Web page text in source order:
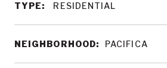
TYPE: RESIDENTIAL
NEIGHBORHOOD: PACIFICA